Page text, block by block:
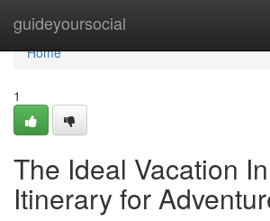
guideyoursocial
Home
Home
1
The Ideal Vacation
Itinerary for